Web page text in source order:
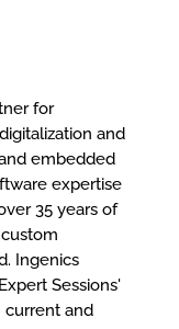
for
and
embedded
expertise
35 years of
Ingenics
Sessions'
current and